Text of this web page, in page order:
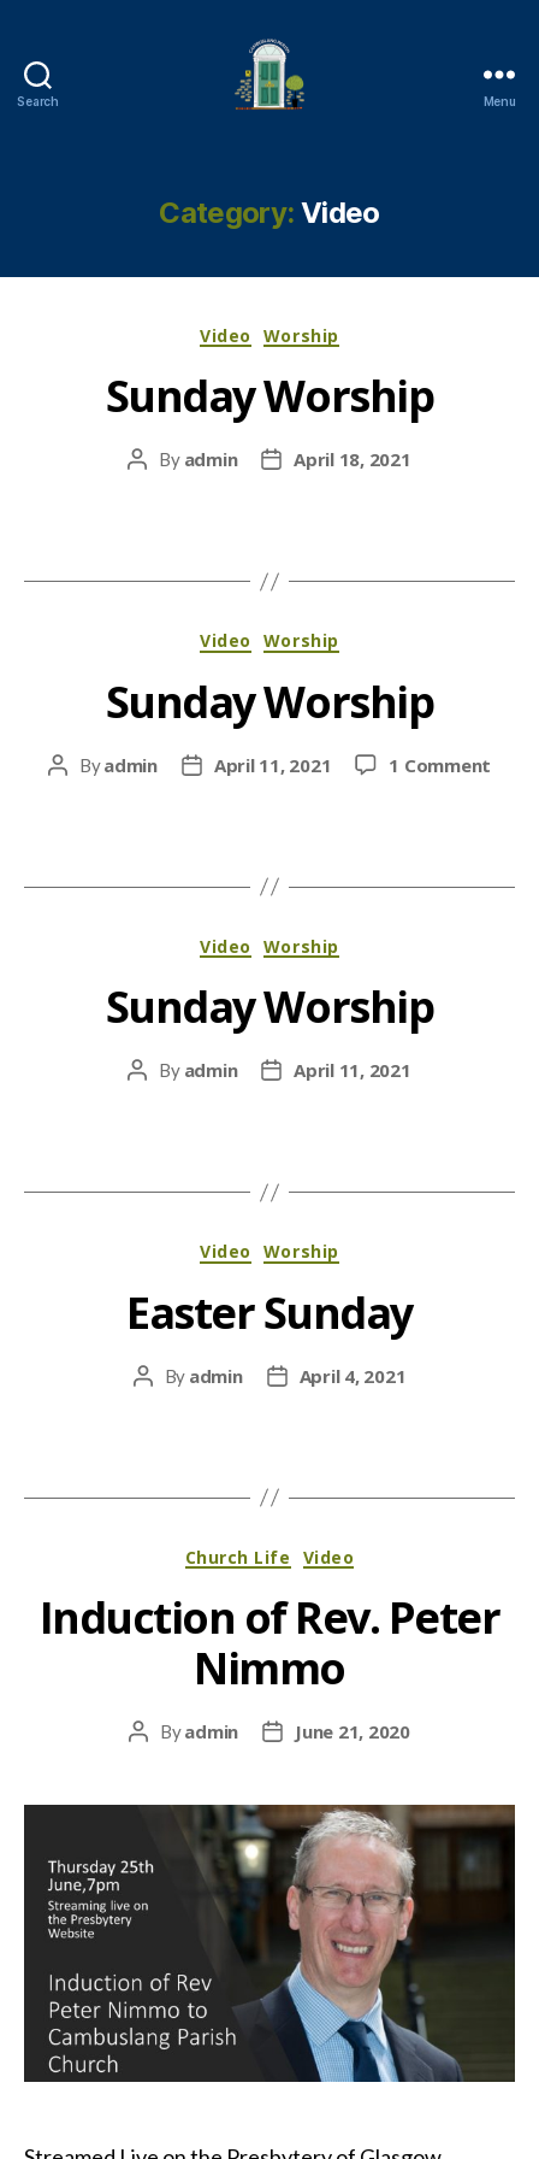
Search Menu
Category: Video
Categories
Video Worship
Sunday Worship
Post
By admin
PostApril 18, 2021
Categories
Video Worship
Sunday Worship
Post
Byadmin
PostApril 11, 2021 1 Comment
Categories
Video Worship
Sunday Worship
Post
By admin
PostApril 11, 2021
Categories
Video Worship
Easter Sunday
Post
By admin
PostApril 4, 2021
Categories
Church Life Video
Induction of Rev. Peter
Nimmo
Post
Byadmin
PostJune 21, 2020